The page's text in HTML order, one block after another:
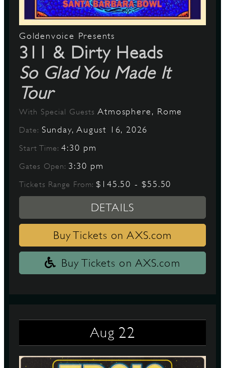
Goldenvoice Presents
311 & Dirty Heads
So Glad You Made It
Tour
With Special GuestsAtmosphere, Rome
Date: Sunday, August 16, 2026
Start Time:4:30 pm
Gates Open: 3:30 pm
Tickets Range From:$145.50 - $55.50
DETAILS
Buy Tickets on AXS.com
Buy Tickets on AXS.com
Aug 22